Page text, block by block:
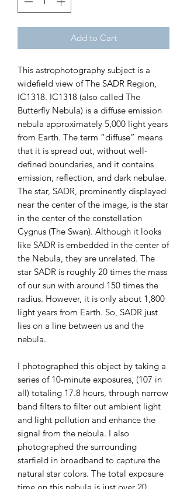
Add to Cart
This astrophotography subject is a
widefield view of The SADR Region,
IC1318. IC1318 (also called The
Butterfly Nebula) is a diffuse emission
nebula approximately 5,000 light years
from Earth. The term “diffuse” means
that it is spread out, without well-
defined boundaries, and it contains
emission, reflection, and dark nebulae.
The star, SADR, prominently displayed
near the center of the image, is the star
in the center of the constellation
Cygnus (The Swan). Although it looks
like SADR is embedded in the center of
the Nebula, they are unrelated. The
star SADR is roughly 20 times the mass
of our sun with around 150 times the
radius. However, it is only about 1,800
light years from Earth. So, SADR just
lies on a line between us and the
nebula.
I photographed this object by taking a
series of 10-minute exposures, (107 in
all) totaling 17.8 hours, through narrow
band filters to filter out ambient light
and light pollution and enhance the
signal from the nebula. I also
photographed the surrounding
starfield in broadband to capture the
natural star colors. The total exposure
time on this nebula is just over 20